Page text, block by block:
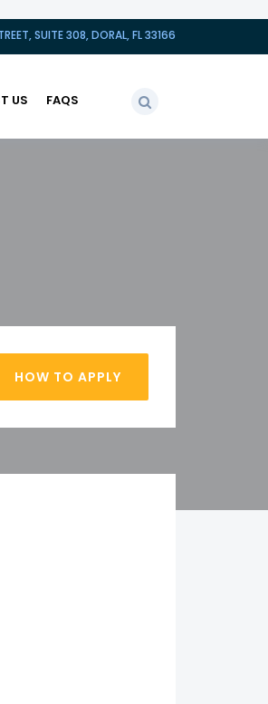
SUITE 308, DORAL, FL 33166
US FAQS
HOW TO APPLY